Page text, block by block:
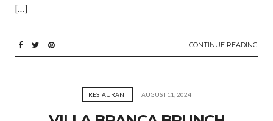
[…]
CONTINUE READING
RESTAURANT AUGUST 11, 2024